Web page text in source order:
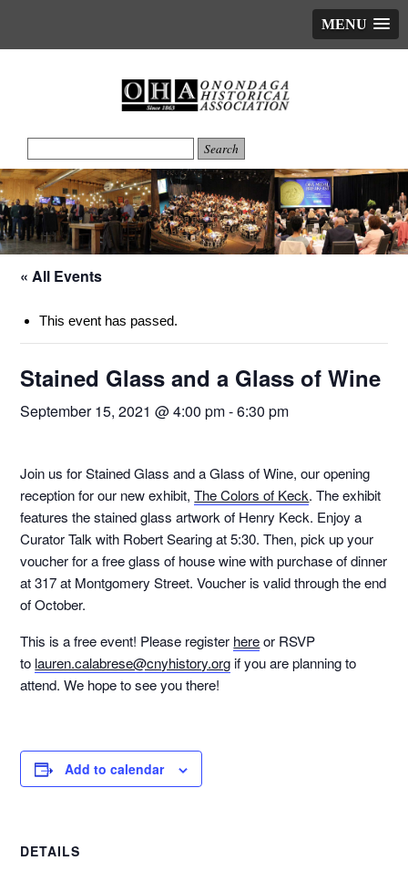
MENU
« All Events
This event has passed.
Stained Glass and a Glass of Wine
September 15, 2021 @ 4:00 pm-6:30 pm
Join us for Stained Glass and a Glass of Wine, our opening
reception for our new exhibit,The Colors of Keck. The exhibit
features the stained glass artwork of Henry Keck. Enjoy a
Curator Talk with Robert Searing at 5:30. Then, pick up your
voucher for a free glass of house wine with purchase of dinner
at 317 at Montgomery Street. Voucher is valid through the end
of October.
This is a free event! Please register hereor RSVP
to lauren.calabrese@cnyhistory.org if you are planning to
attend. We hope to see you there!
Add to calendar
DETAILS